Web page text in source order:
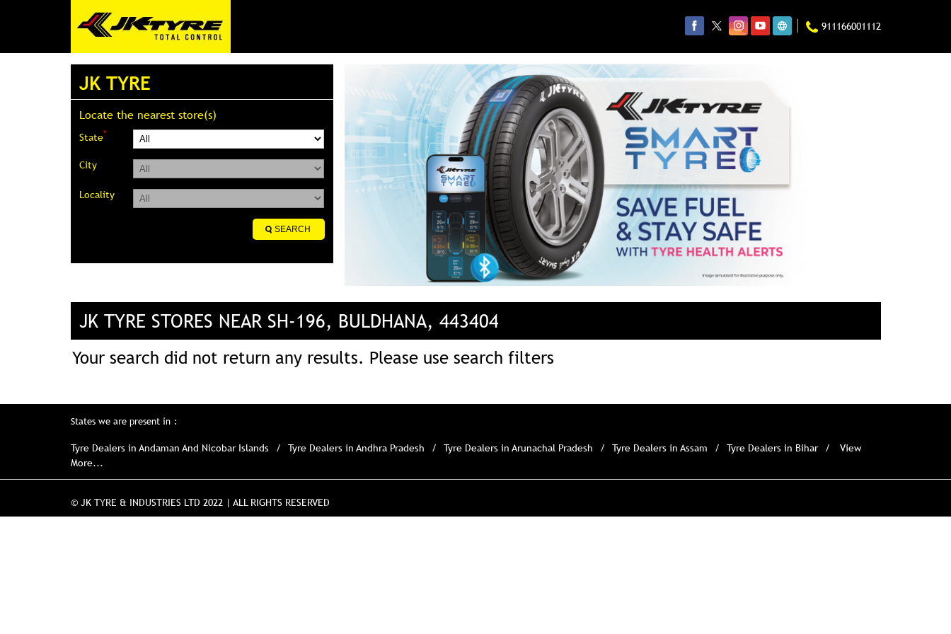
911166001112
JK TYRE
Locate the nearest store(s)
State*
City
Locality
JK TYRE STORES NEAR SH-196, BULDHANA, 443404
Your search did not return any results. Please use search filters
States we are present in
Tyre Dealers in Andaman And Nicobar Islands Tyre Dealers in Andhra Pradesh Tyre Dealers in Arunachal Pradesh Tyre Dealers in Assam Tyre Dealers in Bihar
View
More...
© JK TYRE & INDUSTRIES LTD 2022 | ALL RIGHTS RESERVED